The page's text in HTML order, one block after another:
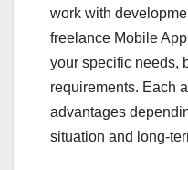
work with
freelance Mobile
your specific needs,
requirements. Each
advantages
situation and long-